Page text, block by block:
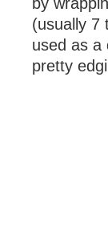
(usually 7
used as a
pretty